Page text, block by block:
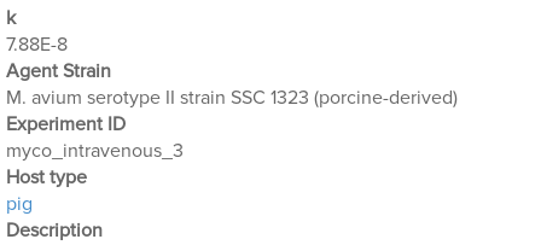
k
7.88E-8
Agent Strain
M. avium serotype II strain SSC 1323 (porcine-derived)
Experiment ID
myco_intravenous_3
Host type
pig
Description